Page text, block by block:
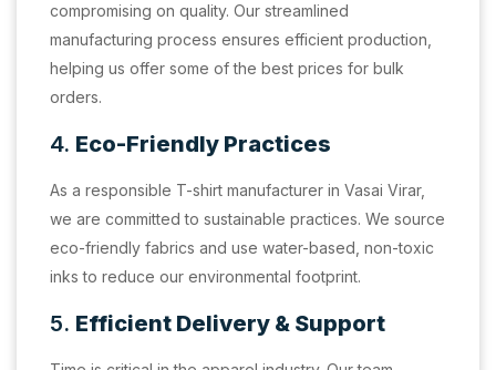
compromising on quality. Our streamlined
manufacturing process ensures efficient production,
helping us offer some of the best prices for bulk
orders.
4. Eco-Friendly Practices
As a responsible T-shirt manufacturer in Vasai Virar,
we are committed to sustainable practices. We source
eco-friendly fabrics and use water-based, non-toxic
inks to reduce our environmental footprint.
5. Efficient Delivery & Support